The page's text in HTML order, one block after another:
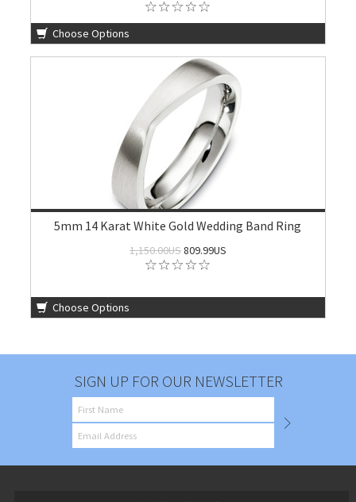
Choose Options
5mm 14 Karat White Gold Wedding Band Ring
1,150.00US809.99US
Choose Options
SIGN UP FOR OUR NEWSLETTER